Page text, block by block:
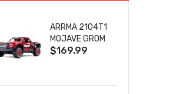
ARRMA 2104T1
MOJAVE GROM
(RED) DESERT
& CHARGER
$169.99